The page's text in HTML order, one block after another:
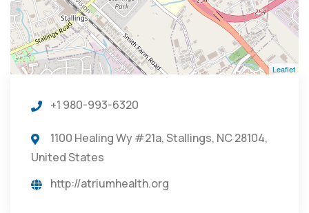
Leaflet
+1 980-993-6320
1100 Healing Wy #21a, Stallings, NC 28104,
United States
http://atriumhealth.org